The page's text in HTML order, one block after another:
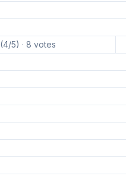
(4/5) · 8 votes